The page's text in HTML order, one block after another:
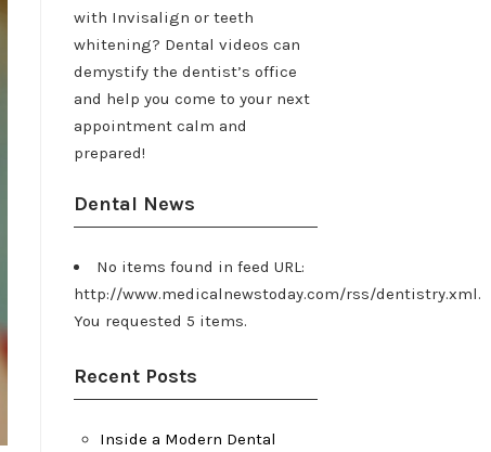
with Invisalign or teeth
whitening? Dental videos can
demystify the dentist’s office
and help you come to your next
appointment calm and
prepared!
Dental News
No items found in feed URL:
http://www.medicalnewstoday.com/rss/dentistry.xml.
You requested 5 items.
Recent Posts
Inside a Modern Dental